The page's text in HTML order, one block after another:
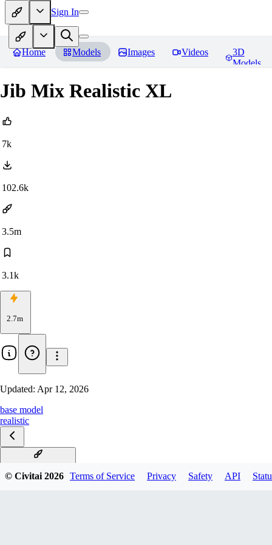
Sign In
Home Models Images Videos
3D
Models
Jib Mix Realistic XL
7k
102.6k
3.5m
3.1k
2.7m
Updated: Apr 12, 2026
base model
realistic
v17.0 Smoke & Sheen
© Civitai2026 Terms of Service Privacy Safety API